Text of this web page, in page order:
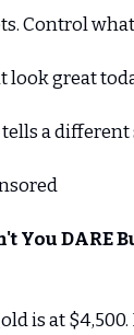
Control
look great
a different
You DARE
is at